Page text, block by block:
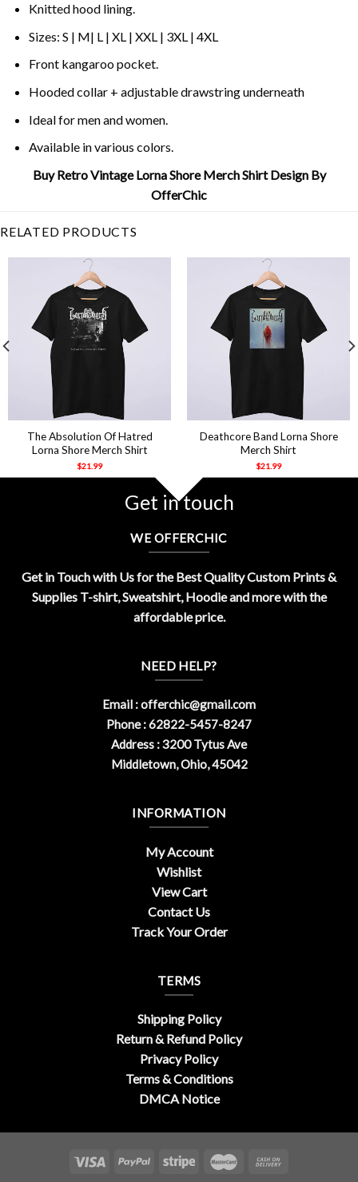
Knitted hood lining.
Sizes: S | M| L | XL | XXL | 3XL | 4XL
Front kangaroo pocket.
Hooded collar + adjustable drawstring underneath
Ideal for men and women.
Available in various colors.
Buy Retro Vintage Lorna Shore Merch Shirt Design By
OfferChic
RELATED PRODUCTS
The Absolution Of Hatred
Lorna Shore Merch Shirt
$21.99
Deathcore Band Lorna Shore
Merch Shirt
$21.99
Get in touch
WE OFFERCHIC
Get in Touch with Us for the Best Quality Custom Prints &
Supplies T-shirt, Sweatshirt, Hoodie and more with the
affordable price.
NEED HELP?
Email :offerchic@gmail.com
Phone : 62822-5457-8247
Address : 3200 Tytus Ave
Middletown, Ohio, 45042
INFORMATION
My Account
Wishlist
View Cart
Contact Us
Track Your Order
TERMS
Shipping Policy
Return & Refund Policy
Privacy Policy
Terms & Conditions
DMCA Notice